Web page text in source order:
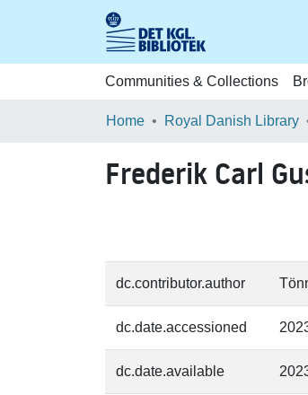
Communities & Collections
Home Royal Danish Library
Frederik Carl
dc.contributor.author
dc.date.accessioned
dc.date.available